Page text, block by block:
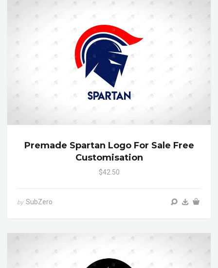
Premade Spartan Logo For Sale Free
Customisation
$42.50
by SubZero